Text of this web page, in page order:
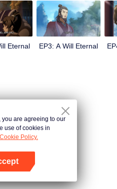
Eternal EP3: A Will Eternal
you are agreeing to our
use of cookies in
Cookie Policy.